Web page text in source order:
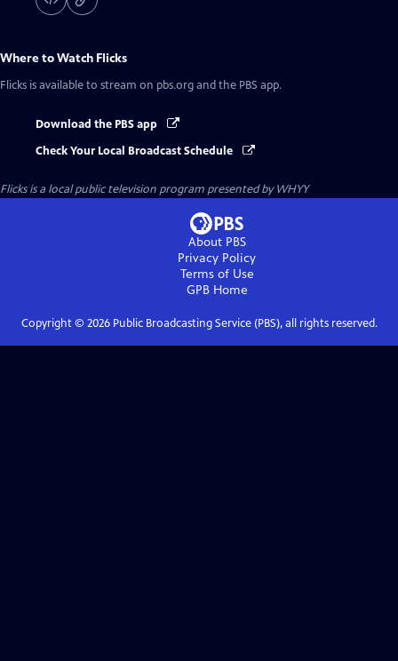
Where to Watch Flicks
Flicks is available to stream on pbs.org and the PBS app.
Download the PBS app
Check Your Local Broadcast Schedule
Flicksis a local public television program presented byWHYY
About PBS
Privacy Policy
Terms of Use
GPBHome
Copyright © 2026Public Broadcasting Service (PBS), all rights reserved.